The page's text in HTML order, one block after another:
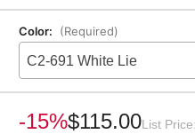
Color: (Required)
C2-691 White Lie
Stock:-15%$115.00List Price: